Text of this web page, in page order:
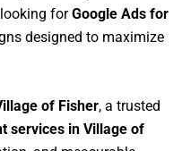
forGoogle Ads for
designed to maximize
of Fisher, a trusted
services in Village of